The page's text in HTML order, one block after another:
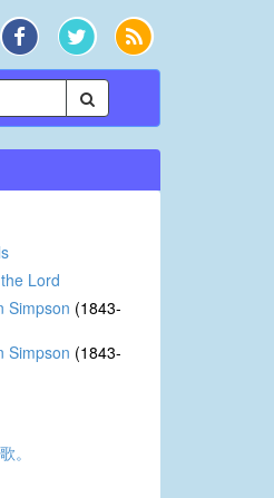
Lord
Simpson (1843-
Simpson (1843-
。